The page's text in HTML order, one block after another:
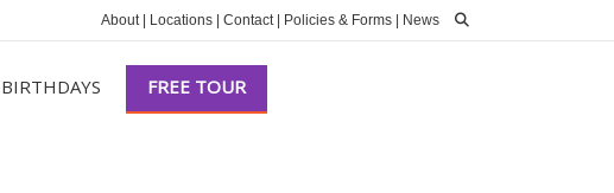
About| Locations Contact| Policies & Forms News
BIRTHDAYS FREE TOUR